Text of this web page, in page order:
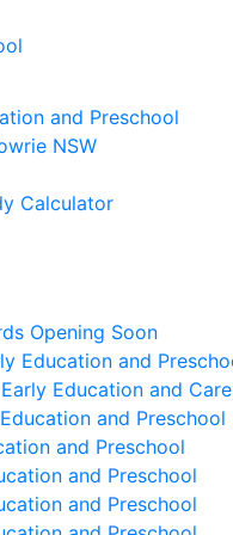
and Preschool
NSW
Calculator
Opening Soon
Education and
Education and Care
and Preschool
and Preschool
and Preschool
and Preschool